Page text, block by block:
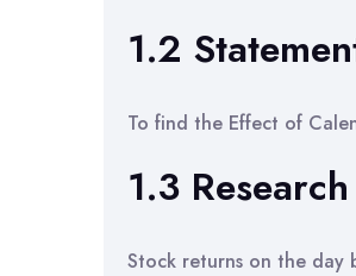
1.2
To find the Effect of
1.3
Stock returns on the day